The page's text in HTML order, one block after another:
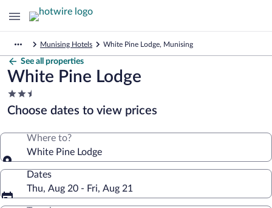
Munising Hotels White Pine Lodge, Munising
See all properties
White Pine Lodge
2.5
star
property
Choose dates to view prices
Where to?
White Pine Lodge
Dates
Thu, Aug 20 - Fri, Aug 21